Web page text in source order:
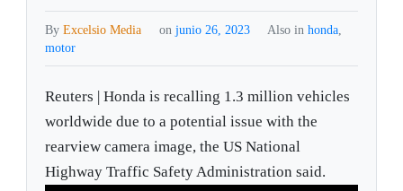
ByExcelsio Media on junio 26, 2023 Also in honda,
motor
Reuters | Honda is recalling 1.3 million vehicles
worldwide due to a potential issue with the
rearview camera image, the US National
Highway Traffic Safety Administration said.